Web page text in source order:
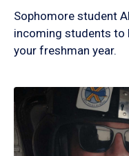
Sophomore student
incoming students to
your freshman year.